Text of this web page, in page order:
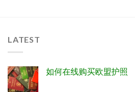
LATEST
如何在线购买欧盟护照